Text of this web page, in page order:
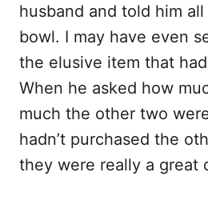
husband and told him
bowl. I may have even
the elusive item that
When he asked how
much the other two
hadn’t purchased the
they were really a great